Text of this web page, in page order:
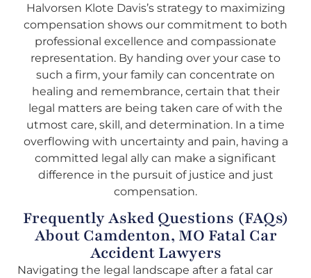
Halvorsen Klote Davis’s strategy to maximizing
compensation shows our commitment to both
professional excellence and compassionate
representation. By handing over your case to
such a firm, your family can concentrate on
healing and remembrance, certain that their
legal matters are being taken care of with the
utmost care, skill, and determination. In a time
overflowing with uncertainty and pain, having a
committed legal ally can make a significant
difference in the pursuit of justice and just
compensation.
Frequently Asked Questions (FAQs)
About Camdenton, MO Fatal Car
Accident Lawyers
Navigating the legal landscape after a fatal car